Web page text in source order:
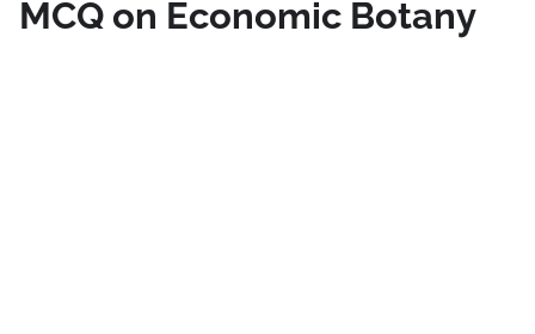
MCQ on Economic Botany